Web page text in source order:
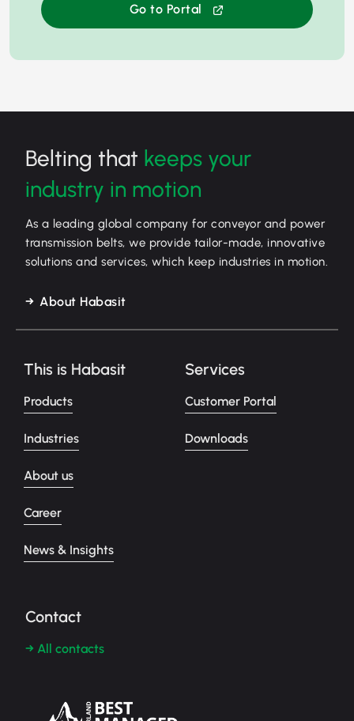
Go to Portal
Belting that keeps your
industry in motion
As a leading global company for conveyor and power
transmission belts, we provide tailor-made, innovative
solutions and services, which keep industries in motion.
About Habasit
This is Habasit
Products
Industries
About us
Career
News & Insights
Services
Customer Portal
Downloads
Contact
→ All contacts